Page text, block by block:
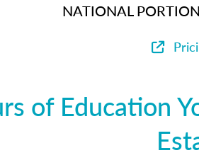
NATIONAL PORTION
of Education